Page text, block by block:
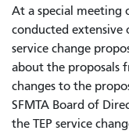
At a special meeting
conducted extensive
service change
about the proposals
changes to the
SFMTA Board of
the TEP service